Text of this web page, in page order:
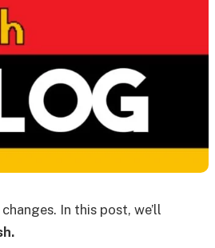
In this post, we’ll